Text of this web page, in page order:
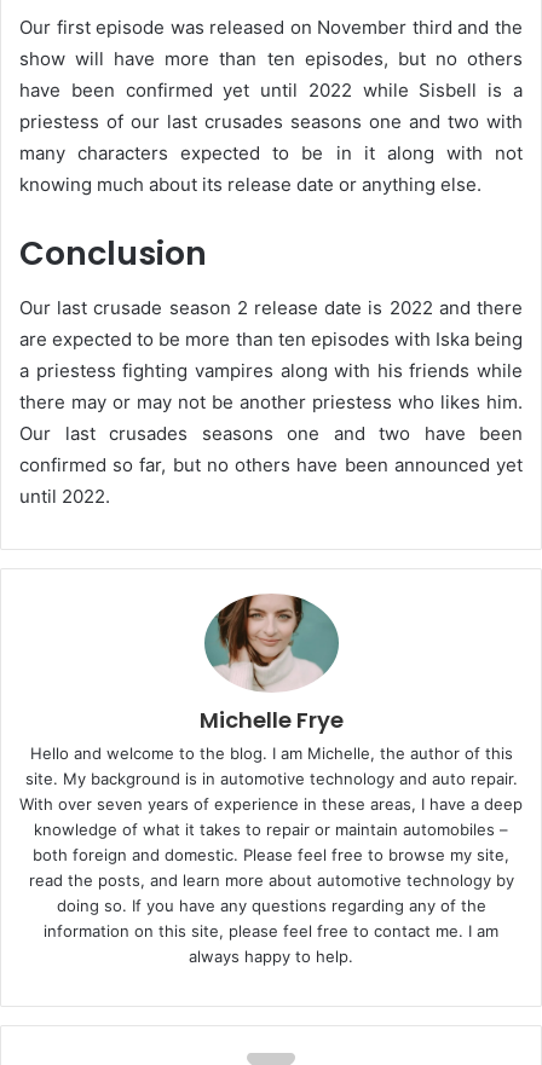
Our first episode was released on November third and the
show will have more than ten episodes, but no others
have been confirmed yet until 2022 while Sisbell is a
priestess of our last crusades seasons one and two with
many characters expected to be in it along with not
knowing much about its release date or anything else.
Conclusion
Our last crusade season 2 release date is 2022 and there
are expected to be more than ten episodes with Iska being
a priestess fighting vampires along with his friends while
there may or may not be another priestess who likes him.
Our last crusades seasons one and two have been
confirmed so far, but no others have been announced yet
until 2022.
Michelle Frye
Hello and welcome to the blog. I am Michelle, the author of this
site. My background is in automotive technology and auto repair.
With over seven years of experience in these areas, I have a deep
knowledge of what it takes to repair or maintain automobiles –
both foreign and domestic. Please feel free to browse my site,
read the posts, and learn more about automotive technology by
doing so. If you have any questions regarding any of the
information on this site, please feel free to contact me. I am
always happy to help.